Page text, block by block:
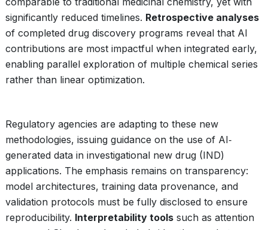
significantly reduced timelines. Retrospective analyses
of completed drug discovery programs reveal that AI
contributions are most impactful when integrated early,
enabling parallel exploration of multiple chemical series
rather than linear optimization.
Regulatory agencies are adapting to these new
methodologies, issuing guidance on the use of AI‐
generated data in investigational new drug (IND)
applications. The emphasis remains on transparency:
model architectures, training data provenance, and
validation protocols must be fully disclosed to ensure
reproducibility. Interpretability tools such as attention